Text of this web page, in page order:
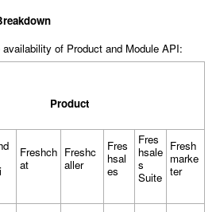
of Product and Module API:
Product
Freshch
at
Freshc
aller
Fres
hsal
es
Fres
hsale
s
Suite
Fresh
marke
ter